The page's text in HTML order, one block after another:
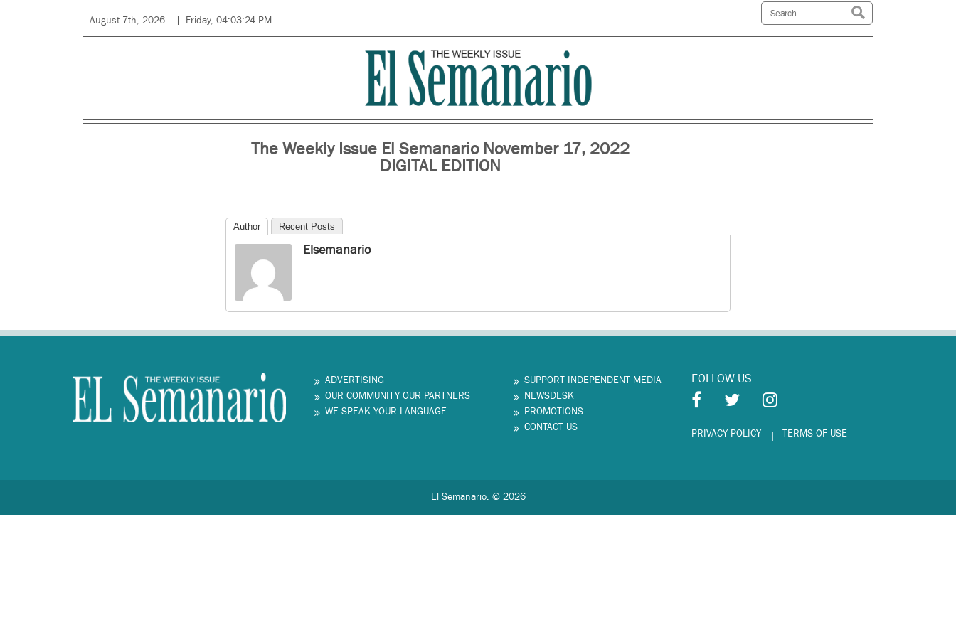
August 7th, 2026 Friday, 04:03:24 PM
The Weekly Issue El Semanario November 17, 2022
DIGITAL EDITION
Author Recent Posts
Elsemanario
ADVERTISING
OUR COMMUNITY OUR PARTNERS
WE SPEAK YOUR LANGUAGE
SUPPORT INDEPENDENT MEDIA
NEWSDESK
PROMOTIONS
CONTACT US
FOLLOW US
PRIVACY POLICY TERMS OF USE
El Semanario. © 2026